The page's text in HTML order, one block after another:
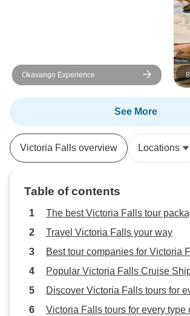
Okavango Experience
See More
Victoria Falls overview Locations
Table of contents
The best Victoria Falls tour
Travel Victoria Falls your way
Best tour companies for Victoria
Popular Victoria Falls Cruise
Discover Victoria Falls tours for
Victoria Falls tours for every type